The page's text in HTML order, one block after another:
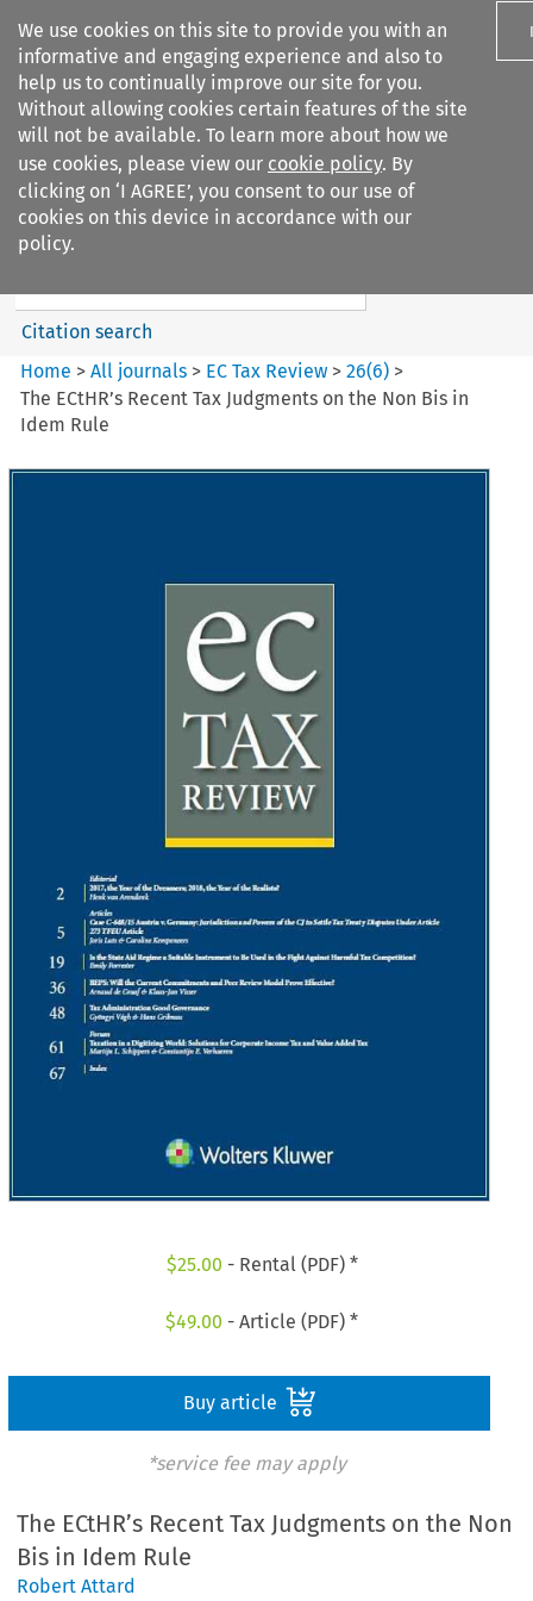
We use cookies on this site to provide you with an
informative and engaging experience and also to
help us to continually improve our site for you.
Without allowing cookies certain features of the site
will not be available. To learn more about how we
use cookies, please view our cookie policy. By
clicking on ‘I AGREE’, you consent to our use of
cookies on this device in accordance with our
policy.
Search filters
EC Tax Review
Search content
Citation search
Home >All journals > EC Tax Review >26(6) >
The ECtHR’s Recent Tax Judgments on the Non Bis in
Idem Rule
$25.00 - Rental (PDF) *
$49.00 - Article (PDF) *
Buy article
*service fee may apply
The ECtHR’s Recent Tax Judgments on the Non
Bis in Idem Rule
Robert Attard